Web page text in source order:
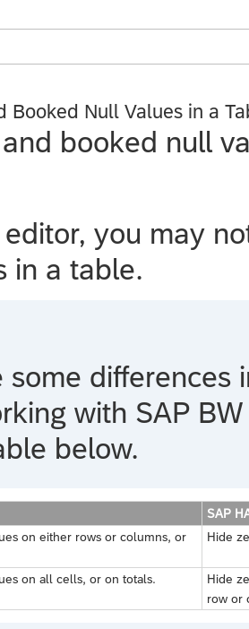
Booked Null Values in a
booked null
you may
in a table.
some differences
with SAP BW
below.
SAP
on either rows or columns, or
Hide
on all cells, or on totals.
Hide
row or